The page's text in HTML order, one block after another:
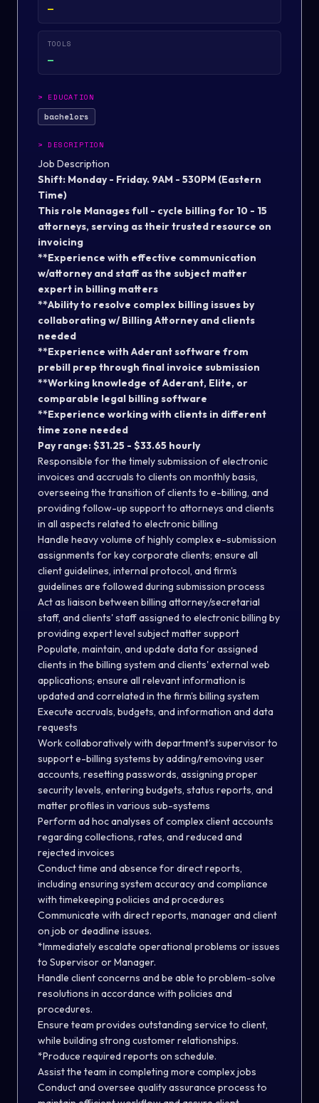
—
TOOLS
—
> EDUCATION
bachelors
>DESCRIPTION
Job Description
Shift: Monday - Friday. 9AM - 530PM (Eastern
Time)
This role Manages full - cycle billing for 10 - 15
attorneys, serving as their trusted resource on
invoicing
**Experience with effective communication
w/attorney and staff as the subject matter
expert in billing matters
**Ability to resolve complex billing issues by
collaborating w/ Billing Attorney and clients
needed
**Experience with Aderant software from
prebill prep through final invoice submission
**Working knowledge of Aderant, Elite, or
comparable legal billing software
**Experience working with clients in different
time zone needed
Pay range: $31.25 - $33.65 hourly
Responsible for the timely submission of electronic
invoices and accruals to clients on monthly basis,
overseeing the transition of clients to e-billing, and
providing follow-up support to attorneys and clients
in all aspects related to electronic billing
Handle heavy volume of highly complex e-submission
assignments for key corporate clients; ensure all
client guidelines, internal protocol, and firm's
guidelines are followed during submission process
Act as liaison between billing attorney/secretarial
staff, and clients' staff assigned to electronic billing by
providing expert level subject matter support
Populate, maintain, and update data for assigned
clients in the billing system and clients' external web
applications; ensure all relevant information is
updated and correlated in the firm's billing system
Execute accruals, budgets, and information and data
requests
Work collaboratively with department's supervisor to
support e-billing systems by adding/removing user
accounts, resetting passwords, assigning proper
security levels, entering budgets, status reports, and
matter profiles in various sub-systems
Perform ad hoc analyses of complex client accounts
regarding collections, rates, and reduced and
rejected invoices
Conduct time and absence for direct reports,
including ensuring system accuracy and compliance
with timekeeping policies and procedures
Communicate with direct reports, manager and client
on job or deadline issues.
*Immediately escalate operational problems or issues
to Supervisor or Manager.
Handle client concerns and be able to problem-solve
resolutions in accordance with policies and
procedures.
Ensure team provides outstanding service to client,
while building strong customer relationships.
*Produce required reports on schedule.
Assist the team in completing more complex jobs
Conduct and oversee quality assurance process to